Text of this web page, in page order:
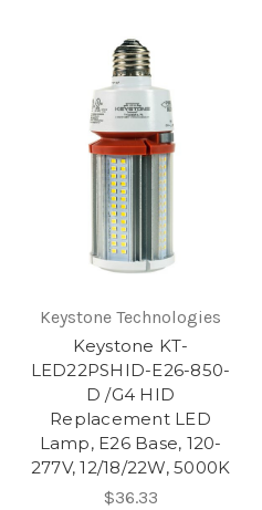
Keystone Technologies
Keystone KT-
LED22PSHID-E26-850-
D /G4 HID
Replacement LED
Lamp, E26 Base, 120-
277V, 12/18/22W, 5000K
$36.33